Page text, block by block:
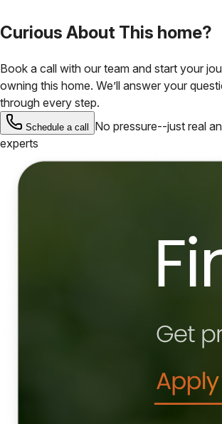
Curious About This home?
Book a call with our team and start your
owning this home. We’ll answer your
through every step.
Schedule a call
No pressure--just real
experts